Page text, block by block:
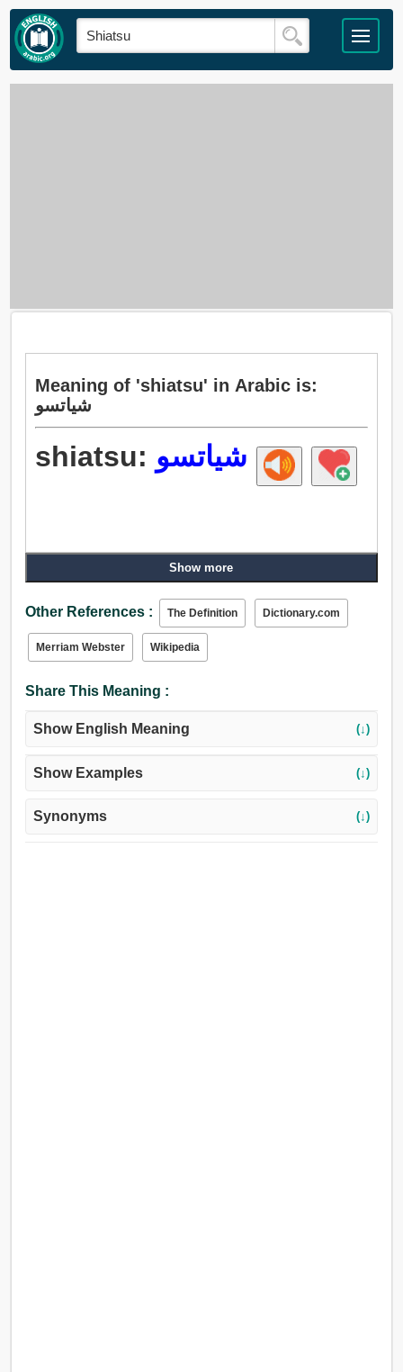
Meaning of 'shiatsu' in Arabic is:
شياتسو
shiatsu: شياتسو
Show more
Other References : The Definition Dictionary.com
Merriam Webster Wikipedia
Share This Meaning :
Show English Meaning (↓)
Show Examples (↓)
Synonyms (↓)